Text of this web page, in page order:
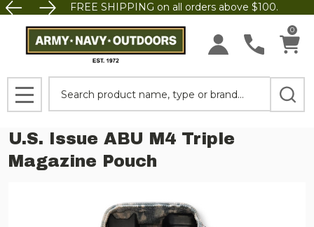
FREE SHIPPING on all orders above $100.
0
MENU
U.S. Issue ABU M4 Triple
Magazine Pouch